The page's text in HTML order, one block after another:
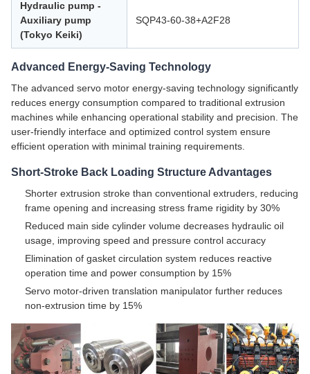
Hydraulic pump -
Auxiliary pump
(Tokyo Keiki)
SQP43-60-38+A2F28
Advanced Energy-Saving Technology
The advanced servo motor energy-saving technology significantly
reduces energy consumption compared to traditional extrusion
machines while enhancing operational stability and precision. The
user-friendly interface and optimized control system ensure
efficient operation with minimal training requirements.
Short-Stroke Back Loading Structure Advantages
Shorter extrusion stroke than conventional extruders, reducing
frame opening and increasing stress frame rigidity by 30%
Reduced main side cylinder volume decreases hydraulic oil
usage, improving speed and pressure control accuracy
Elimination of gasket circulation system reduces reactive
operation time and power consumption by 15%
Servo motor-driven translation manipulator further reduces
non-extrusion time by 15%